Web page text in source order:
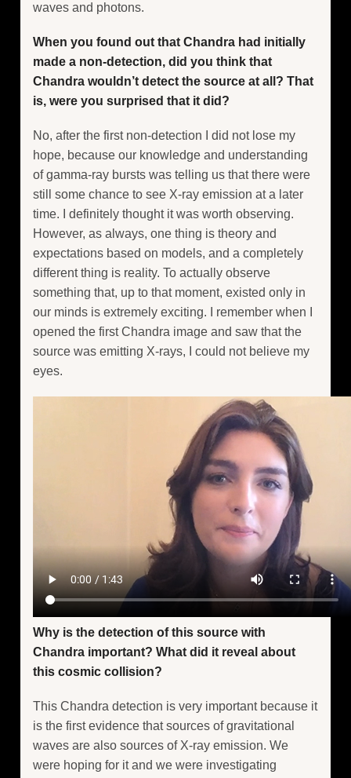
waves and photons.
When you found out that Chandra had initially
made a non-detection, did you think that
Chandra wouldn’t detect the source at all? That
is, were you surprised that it did?
No, after the first non-detection I did not lose my
hope, because our knowledge and understanding
of gamma-ray bursts was telling us that there were
still some chance to see X-ray emission at a later
time. I definitely thought it was worth observing.
However, as always, one thing is theory and
expectations based on models, and a completely
different thing is reality. To actually observe
something that, up to that moment, existed only in
our minds is extremely exciting. I remember when I
opened the first Chandra image and saw that the
source was emitting X-rays, I could not believe my
eyes.
Why is the detection of this source with
Chandra important? What did it reveal about
this cosmic collision?
This Chandra detection is very important because it
is the first evidence that sources of gravitational
waves are also sources of X-ray emission. We
were hoping for it and we were investigating